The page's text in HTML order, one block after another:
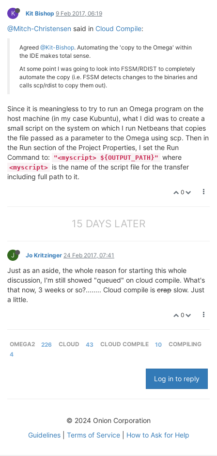
K Kit Bishop 9 Feb 2017, 06:19
@Mitch-Christensen said in Cloud Compile:
Agreed @Kit-Bishop. Automating the 'copy to the Omega' within
the IDE makes total sense.
At some point I was going to look into FSSM/RDIST to completely
automate the copy (i.e. FSSM detects changes to the binaries and
calls scp/rdist to copy them out).
Since it is meaningless to try to run an Omega program on the
host machine (in my case Kubuntu), what I did was to create a
small script on the system on which I run Netbeans that copies
the file passed as a parameter to the Omega using scp. Then in
the Run section of the Project Properties, I set the Run
Command to:
"<myscript> ${OUTPUT_PATH}" where
<myscript> is the name of the script file for the transfer
including full path to it.
0
15 DAYS LATER
J Jo Kritzinger 24 Feb 2017, 07:41
Just as an aside, the whole reason for starting this whole
discussion, I'm still showed "queued" on cloud compile. What's
that now, 3 weeks or so?........ Cloud compile is crap slow. Just
a little.
0
OMEGA2 226 CLOUD 43 CLOUD COMPILE 10
COMPILING
4
Log in to reply
© 2024 Onion Corporation
Guidelines| Terms of Service| How to Ask for Help